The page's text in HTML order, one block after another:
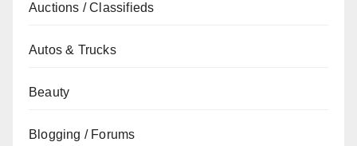
Auctions / Classifieds
Autos & Trucks
Beauty
Blogging / Forums